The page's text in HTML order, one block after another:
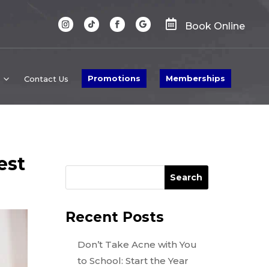
 Book Online
Contact Us Promotions Memberships
Search
Recent Posts
Don’t Take Acne with You
to School: Start the Year